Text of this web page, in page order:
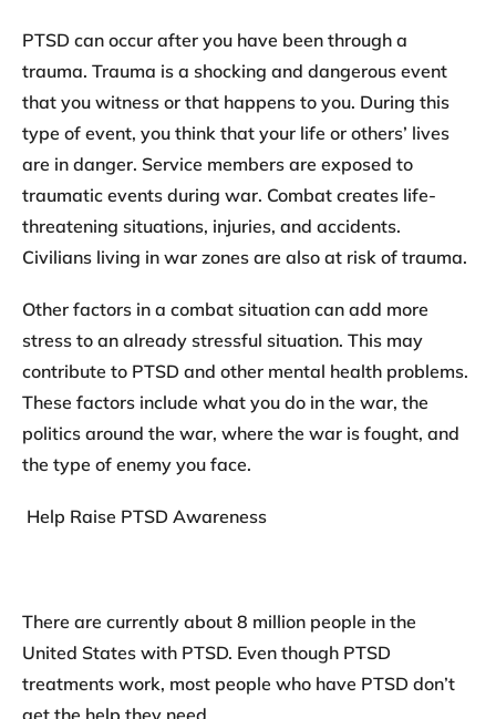
PTSD can occur after you have been through a
trauma. Trauma is a shocking and dangerous event
that you witness or that happens to you. During this
type of event, you think that your life or others’ lives
are in danger. Service members are exposed to
traumatic events during war. Combat creates life-
threatening situations, injuries, and accidents.
Civilians living in war zones are also at risk of trauma.
Other factors in a combat situation can add more
stress to an already stressful situation. This may
contribute to PTSD and other mental health problems.
These factors include what you do in the war, the
politics around the war, where the war is fought, and
the type of enemy you face.
Help Raise PTSD Awareness
There are currently about 8 million people in the
United States with PTSD. Even though PTSD
treatments work, most people who have PTSD don’t
get the help they need.